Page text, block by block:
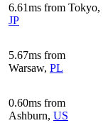
6.61ms from Tokyo,
JP
5.67ms from
Warsaw, PL
0.60ms from
Ashburn, US